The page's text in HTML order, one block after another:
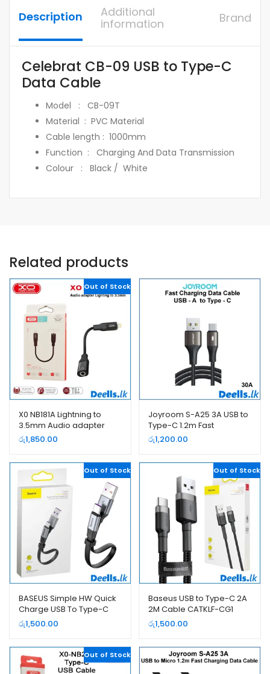
Description
Additional
information
Brand
Celebrat CB-09 USB to Type-C
Data Cable
Model : CB-09T
Material : PVC Material
Cable length : 1000mm
Function : Charging And Data Transmission
Colour : Black / White
Related products
Out of Stock
X0 NB181A Lightning to
3.5mm Audio adapter
Cable
රු1,850.00
Joyroom S-A25 3A USB to
Type-C 1.2m Fast
Charging Data Cable
රු1,200.00
Out of Stock
BASEUS Simple HW Quick
Charge USB To Type-C
Power Bank Cable
CATMBJ-BG1
රු1,500.00
Out of Stock
Baseus USB to Type-C 2A
2M Cable CATKLF-CG1
රු1,500.00
Out of Stock